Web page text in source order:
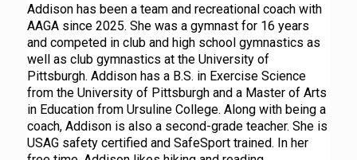
Addison has been a team and recreational coach with
AAGA since 2025. She was a gymnast for 16 years
and competed in club and high school gymnastics as
well as club gymnastics at the University of
Pittsburgh. Addison has a B.S. in Exercise Science
from the University of Pittsburgh and a Master of Arts
in Education from Ursuline College. Along with being a
coach, Addison is also a second-grade teacher. She is
USAG safety certified and SafeSport trained. In her